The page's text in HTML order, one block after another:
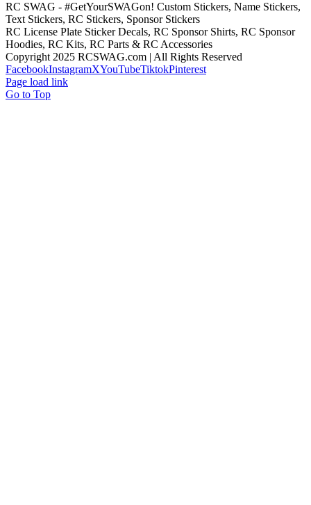
RC SWAG - #GetYourSWAGon! Custom Stickers, Name Stickers,
Text Stickers, RC Stickers, Sponsor Stickers
RC License Plate Sticker Decals, RC Sponsor Shirts, RC Sponsor
Hoodies, RC Kits, RC Parts & RC Accessories
Copyright 2025 RCSWAG.com | All Rights Reserved
FacebookInstagramXYouTubeTiktokPinterest
Page load link
Go to Top